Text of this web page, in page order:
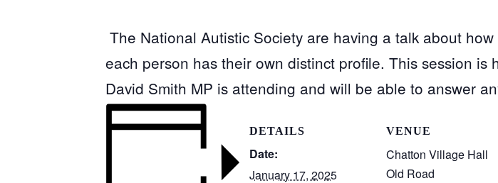
The National Autistic Society are having a talk about
each person has their own distinct profile. This session is
David Smith MP is attending and will be able to answer
DETAILS
Date:
January 17, 2025
VENUE
Chatton Village Hall
Old Road